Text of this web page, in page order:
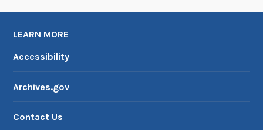
LEARN MORE
Accessibility
Archives.gov
Contact Us